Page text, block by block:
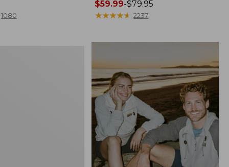
1080
Price
range
$59.99-$79.95
★★★★★
★★★★★ 2237